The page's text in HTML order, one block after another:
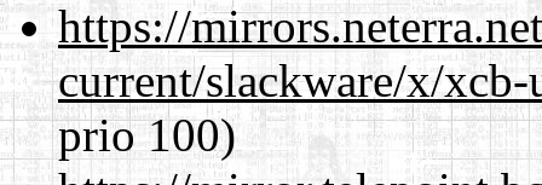
https://
current/slackware/x/
prio 100)